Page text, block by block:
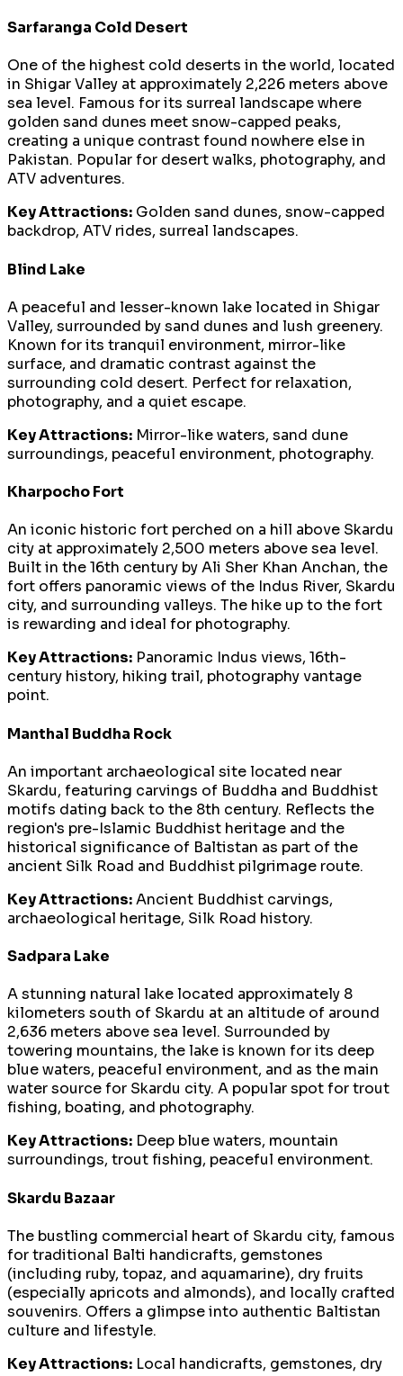
Sarfaranga Cold Desert
One of the highest cold deserts in the world, located
in Shigar Valley at approximately 2,226 meters above
sea level. Famous for its surreal landscape where
golden sand dunes meet snow-capped peaks,
creating a unique contrast found nowhere else in
Pakistan. Popular for desert walks, photography, and
ATV adventures.
Key Attractions: Golden sand dunes, snow-capped
backdrop, ATV rides, surreal landscapes.
Blind Lake
A peaceful and lesser-known lake located in Shigar
Valley, surrounded by sand dunes and lush greenery.
Known for its tranquil environment, mirror-like
surface, and dramatic contrast against the
surrounding cold desert. Perfect for relaxation,
photography, and a quiet escape.
Key Attractions: Mirror-like waters, sand dune
surroundings, peaceful environment, photography.
Kharpocho Fort
An iconic historic fort perched on a hill above Skardu
city at approximately 2,500 meters above sea level.
Built in the 16th century by Ali Sher Khan Anchan, the
fort offers panoramic views of the Indus River, Skardu
city, and surrounding valleys. The hike up to the fort
is rewarding and ideal for photography.
Key Attractions: Panoramic Indus views, 16th-
century history, hiking trail, photography vantage
point.
Manthal Buddha Rock
An important archaeological site located near
Skardu, featuring carvings of Buddha and Buddhist
motifs dating back to the 8th century. Reflects the
region's pre-Islamic Buddhist heritage and the
historical significance of Baltistan as part of the
ancient Silk Road and Buddhist pilgrimage route.
Key Attractions:Ancient Buddhist carvings,
archaeological heritage, Silk Road history.
Sadpara Lake
A stunning natural lake located approximately 8
kilometers south of Skardu at an altitude of around
2,636 meters above sea level. Surrounded by
towering mountains, the lake is known for its deep
blue waters, peaceful environment, and as the main
water source for Skardu city. A popular spot for trout
fishing, boating, and photography.
Key Attractions: Deep blue waters, mountain
surroundings, trout fishing, peaceful environment.
Skardu Bazaar
The bustling commercial heart of Skardu city, famous
for traditional Balti handicrafts, gemstones
(including ruby, topaz, and aquamarine), dry fruits
(especially apricots and almonds), and locally crafted
souvenirs. Offers a glimpse into authentic Baltistan
culture and lifestyle.
Key Attractions: Local handicrafts, gemstones, dry